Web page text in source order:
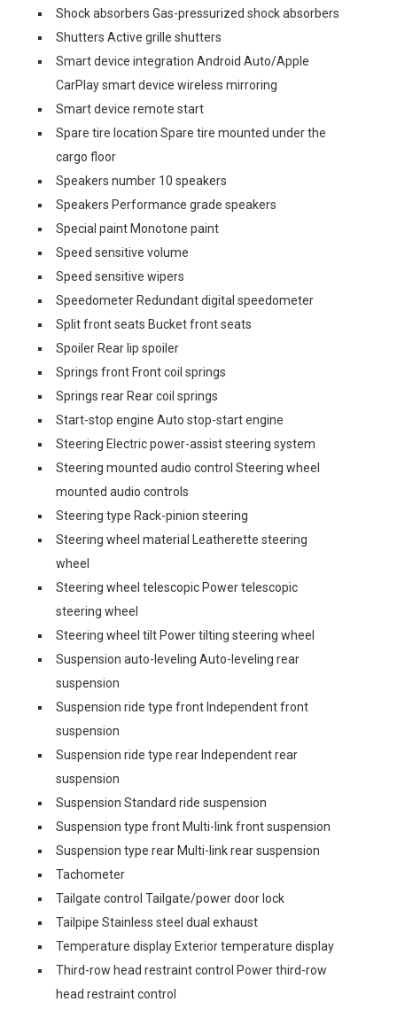
Shock absorbers Gas-pressurized shock absorbers
Shutters Active grille shutters
Smart device integration Android Auto/Apple
CarPlay smart device wireless mirroring
Smart device remote start
Spare tire location Spare tire mounted under the
cargo floor
Speakers number 10 speakers
Speakers Performance grade speakers
Special paint Monotone paint
Speed sensitive volume
Speed sensitive wipers
Speedometer Redundant digital speedometer
Split front seats Bucket front seats
Spoiler Rear lip spoiler
Springs front Front coil springs
Springs rear Rear coil springs
Start-stop engine Auto stop-start engine
Steering Electric power-assist steering system
Steering mounted audio control Steering wheel
mounted audio controls
Steering type Rack-pinion steering
Steering wheel material Leatherette steering
wheel
Steering wheel telescopic Power telescopic
steering wheel
Steering wheel tilt Power tilting steering wheel
Suspension auto-leveling Auto-leveling rear
suspension
Suspension ride type front Independent front
suspension
Suspension ride type rear Independent rear
suspension
Suspension Standard ride suspension
Suspension type front Multi-link front suspension
Suspension type rear Multi-link rear suspension
Tachometer
Tailgate control Tailgate/power door lock
Tailpipe Stainless steel dual exhaust
Temperature display Exterior temperature display
Third-row head restraint control Power third-row
head restraint control